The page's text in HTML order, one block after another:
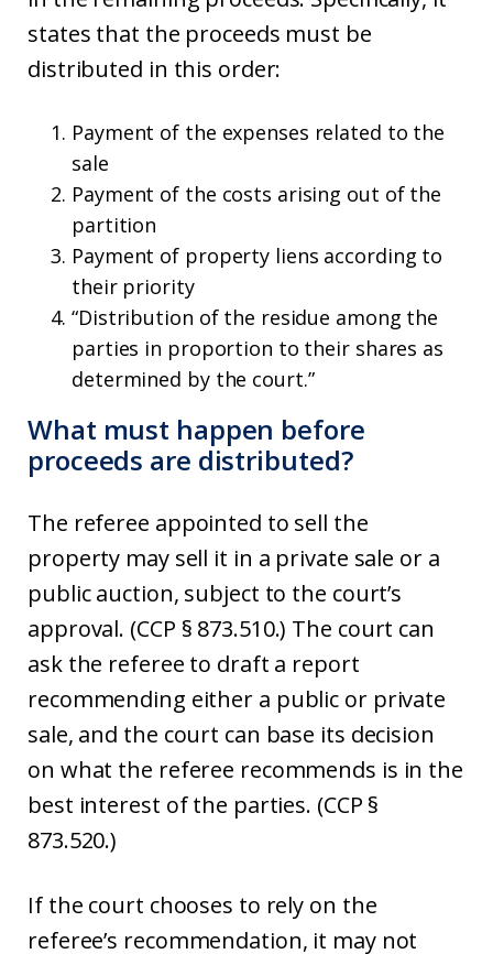
states that the proceeds must be
distributed in this order:
Payment of the expenses related to the
sale
Payment of the costs arising out of the
partition
Payment of property liens according to
their priority
“Distribution of the residue among the
parties in proportion to their shares as
determined by the court.”
What must happen before
proceeds are distributed?
The referee appointed to sell the
property may sell it in a private sale or a
public auction, subject to the court’s
approval. (CCP § 873.510.) The court can
ask the referee to draft a report
recommending either a public or private
sale, and the court can base its decision
on what the referee recommends is in the
best interest of the parties. (CCP §
873.520.)
If the court chooses to rely on the
referee’s recommendation, it may not